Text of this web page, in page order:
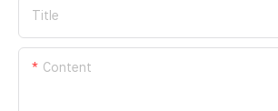
Title
Content